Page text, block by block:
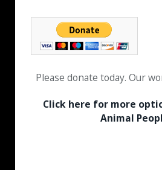
Please donate today. Our
Click here for more
Animal